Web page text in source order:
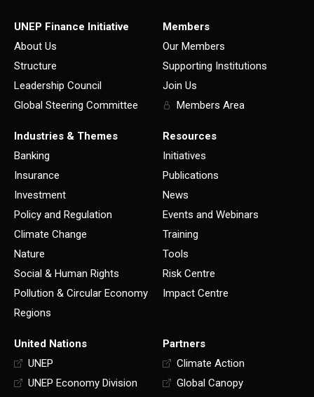
UNEP Finance Initiative
About Us
Structure
Leadership Council
Global Steering Committee
Members
Our Members
Supporting Institutions
Join Us
Members Area
Industries & Themes
Banking
Insurance
Investment
Policy and Regulation
Climate Change
Nature
Social & Human Rights
Pollution & Circular Economy
Regions
Resources
Initiatives
Publications
News
Events and Webinars
Training
Tools
Risk Centre
Impact Centre
United Nations
UNEP
UNEP Economy Division
Partners
Climate Action
Global Canopy